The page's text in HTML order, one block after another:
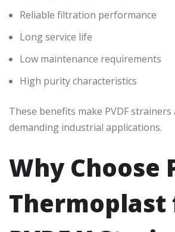
Reliable filtration performance
Long service life
Low maintenance requirements
High purity characteristics
These benefits make PVDF
demanding industrial applications.
Why Choose
Thermoplast